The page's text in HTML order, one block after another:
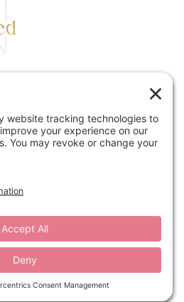
About
Ministries · Site byMRM·